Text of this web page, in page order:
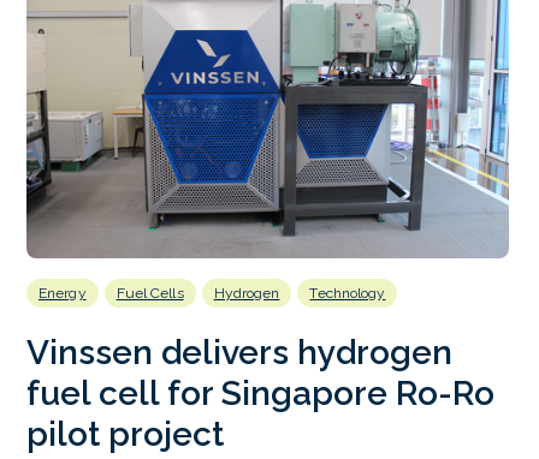
Energy Fuel Cells Hydrogen Technology
Vinssen delivers hydrogen
fuel cell for Singapore Ro-Ro
pilot project